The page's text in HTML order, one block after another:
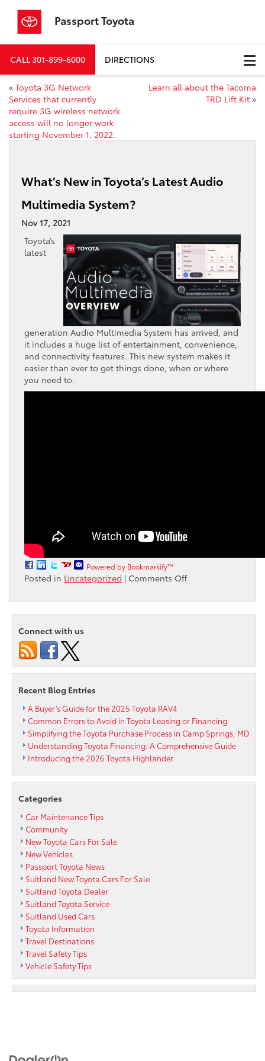
Passport Toyota
CALL301-899-6000 DIRECTIONS
« Toyota 3G Network
Services that currently
require 3G wireless network
access will no longer work
starting November 1, 2022.
Learn all about the Tacoma
TRD Lift Kit »
What’s New in Toyota’s Latest Audio
Multimedia System?
Nov 17, 2021
Toyota’s
latest
generation Audio Multimedia System has arrived, and
it includes a huge list of entertainment, convenience,
and connectivity features. This new system makes it
easier than ever to get things done, when or where
you need to.
Powered by Bookmarkify™
Posted in Uncategorized | Comments Offon
New
in
System?
Connect with us
Recent Blog Entries
A Buyer’s Guide for the 2025 Toyota RAV4
Common Errors to Avoid in Toyota Leasing or Financing
Simplifying the Toyota Purchase Process in Camp Springs, MD
Understanding Toyota Financing: A Comprehensive Guide
Introducing the 2026 Toyota Highlander
Categories
Car Maintenance Tips
Community
New Toyota Cars For Sale
New Vehicles
Passport Toyota News
Suitland New Toyota Cars For Sale
Suitland Toyota Dealer
Suitland Toyota Service
Suitland Used Cars
Toyota Information
Travel Destinations
Travel Safety Tips
Vehicle Safety Tips